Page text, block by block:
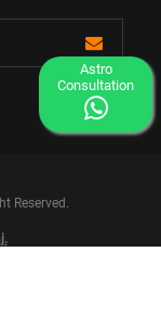
Astro
Consultation
Reserved.